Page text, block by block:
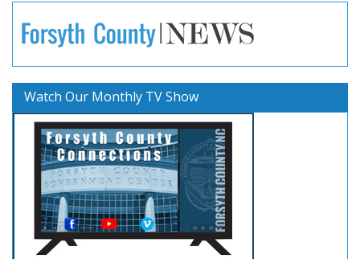
Watch Our Monthly TV Show